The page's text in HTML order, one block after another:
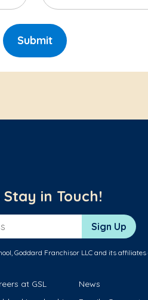
Submit
Stay in Touch!
Sign Up
Goddard Franchisor LLC and its
at GSL
News